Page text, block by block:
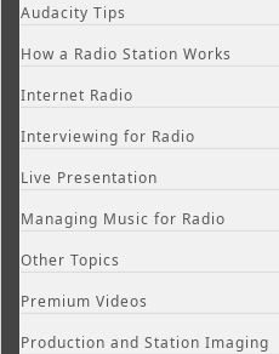
Audacity Tips
How a Radio Station Works
Internet Radio
Interviewing for Radio
Live Presentation
Managing Music for Radio
Other Topics
Premium Videos
Production and Station Imaging